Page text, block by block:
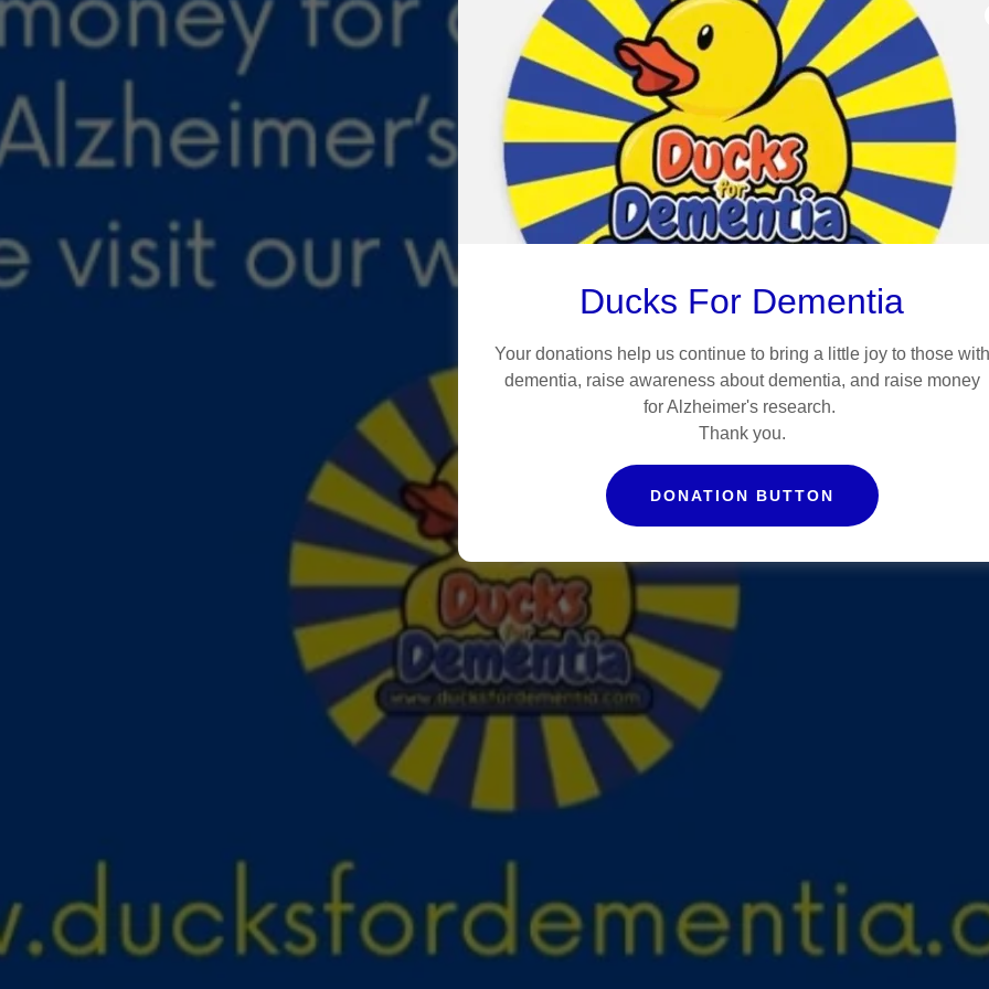
Ducks For Dementia
Your donations help us continue to bring a little joy to those with
dementia, raise awareness about dementia, and raise money
for Alzheimer's research.
Thank you.
DONATION BUTTON